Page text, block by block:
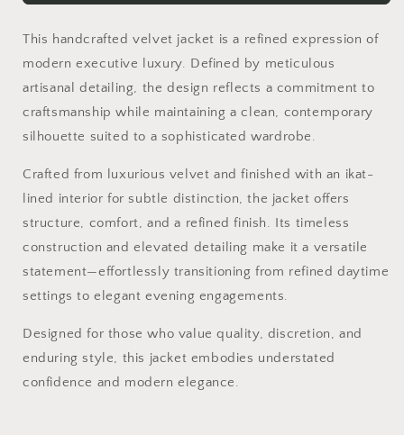
This handcrafted velvet jacket is a refined expression of
modern executive luxury. Defined by meticulous
artisanal detailing, the design reflects a commitment to
craftsmanship while maintaining a clean, contemporary
silhouette suited to a sophisticated wardrobe.
Crafted from luxurious velvet and finished with an ikat-
lined interior for subtle distinction, the jacket offers
structure, comfort, and a refined finish. Its timeless
construction and elevated detailing make it a versatile
statement—effortlessly transitioning from refined daytime
settings to elegant evening engagements.
Designed for those who value quality, discretion, and
enduring style, this jacket embodies understated
confidence and modern elegance.